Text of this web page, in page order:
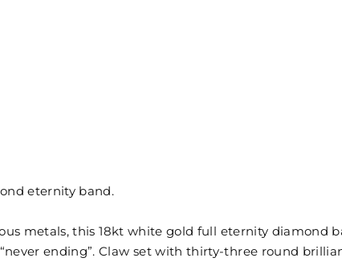
eternity band.
metals, this 18kt white gold full eternity diamond
ending”. Claw set with thirty-three round